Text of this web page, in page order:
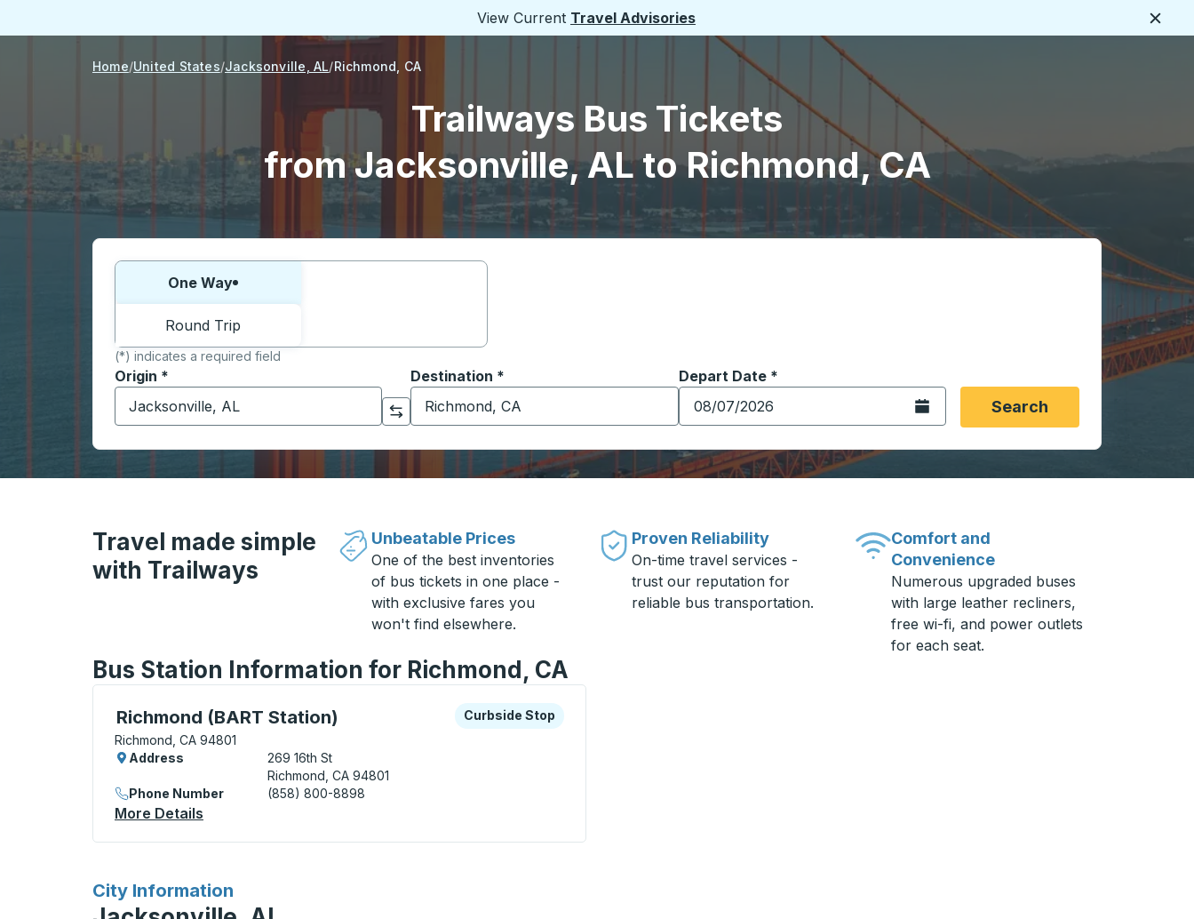
View Current Travel Advisories
Home United States Jacksonville, AL Richmond, CA
Trailways Bus Tickets
from Jacksonville, AL to Richmond, CA
Choose one way or round trip:
One Way
Round Trip
(*) indicates a required field
Origin *
Start typing the origin city to open location options, and then use the arrow keys to navigate to the origin city you want, then press enter to select that origin
Click to switch your origin and destination selections
Destination *
Start typing the destination city to open location options, and then use the arrow keys to navigate to the
Depart Date *
Type the date in date format 2 digit month slash 2 digit day slash 4
Open the calendar.Search
Travel made simple
with Trailways
Unbeatable Prices
One of the best inventories
of bus tickets in one place -
with exclusive fares you
won't find elsewhere.
Proven Reliability
On-time travel services -
trust our reputation for
reliable bus transportation.
Comfort and
Convenience
Numerous upgraded buses
with large leather recliners,
free wi-fi, and power outlets
for each seat.
Bus Station Information for Richmond, CA
Richmond (BART Station)
Curbside Stop, use arrow keys or tab to explore more about this bus station
Richmond, CA 94801
Curbside Stop
Curbside Stop
Address
269 16th St
Richmond, CA 94801
Phone Number
(858) 800-8898
More Details
City Information
for